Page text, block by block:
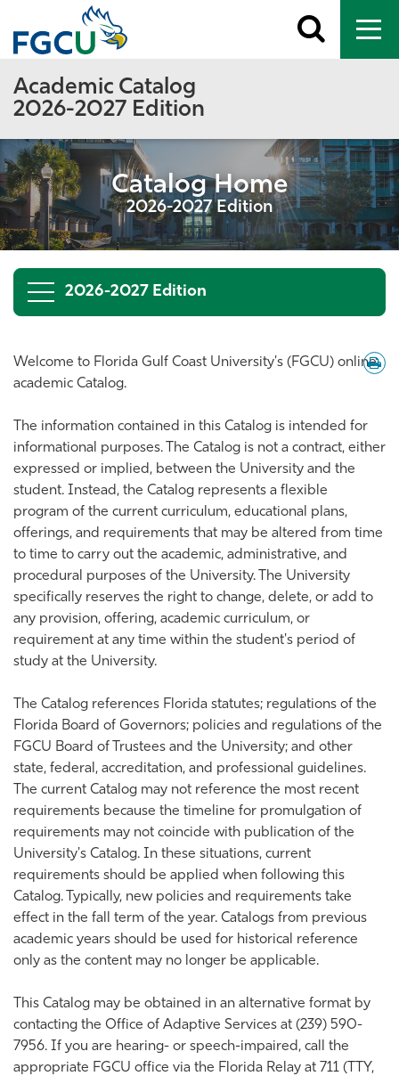
Toggle
search
Academic Catalog
2026-2027 Edition
Catalog Home
2026-2027 Edition
2026-2027 Edition
/
Welcome to Florida Gulf Coast University's (FGCU) online
academic Catalog.
The information contained in this Catalog is intended for
informational purposes. The Catalog is not a contract, either
expressed or implied, between the University and the
student. Instead, the Catalog represents a flexible
program of the current curriculum, educational plans,
offerings, and requirements that may be altered from time
to time to carry out the academic, administrative, and
procedural purposes of the University. The University
specifically reserves the right to change, delete, or add to
any provision, offering, academic curriculum, or
requirement at any time within the student's period of
study at the University.
The Catalog references Florida statutes; regulations of the
Florida Board of Governors; policies and regulations of the
FGCU Board of Trustees and the University; and other
state, federal, accreditation, and professional guidelines.
The current Catalog may not reference the most recent
requirements because the timeline for promulgation of
requirements may not coincide with publication of the
University's Catalog. In these situations, current
requirements should be applied when following this
Catalog. Typically, new policies and requirements take
effect in the fall term of the year. Catalogs from previous
academic years should be used for historical reference
only as the content may no longer be applicable.
This Catalog may be obtained in an alternative format by
contacting the Office of Adaptive Services at (239) 590-
7956. If you are hearing- or speech-impaired, call the
appropriate FGCU office via the Florida Relay at 711 (TTY,